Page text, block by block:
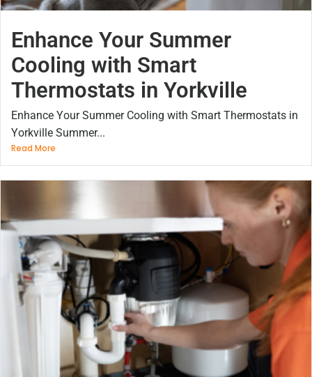
Enhance Your Summer
Cooling with Smart
Thermostats in Yorkville
Enhance Your Summer Cooling with Smart Thermostats in
Yorkville Summer...
Read More